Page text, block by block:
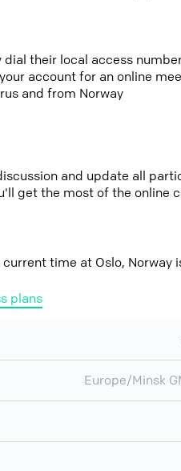
their local access
account for an online
and from Norway
and update all
get the most of the online
time at Oslo, Norway
plans
Europe/Minsk